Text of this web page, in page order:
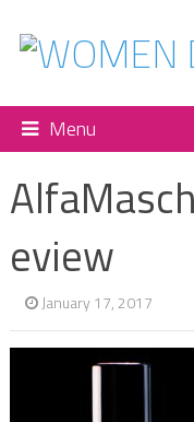
Menu
eview
January 17, 2017